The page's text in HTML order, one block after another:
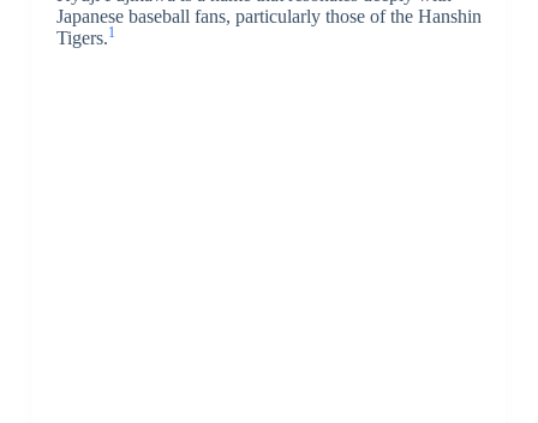
Japanese baseball fans, particularly those of the Hanshin
Tigers.1